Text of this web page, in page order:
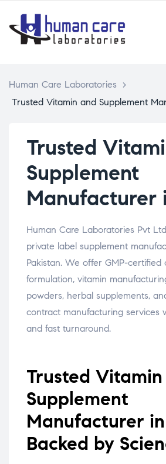
Human Care Laboratories
>
Trusted Vitamin and Supplement
Trusted
Supplement
Manufacturer
Human Care Laboratories Pvt
private label supplement
Pakistan. We offer GMP-certified
formulation, vitamin
powders, herbal supplements,
contract manufacturing services
and fast turnaround.
Trusted
Supplement
Manufacturer
Backed by